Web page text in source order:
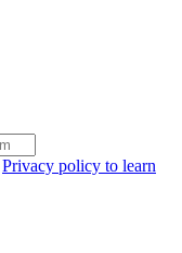
Privacy policy to learn